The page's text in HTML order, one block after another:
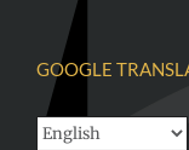
GOOGLE